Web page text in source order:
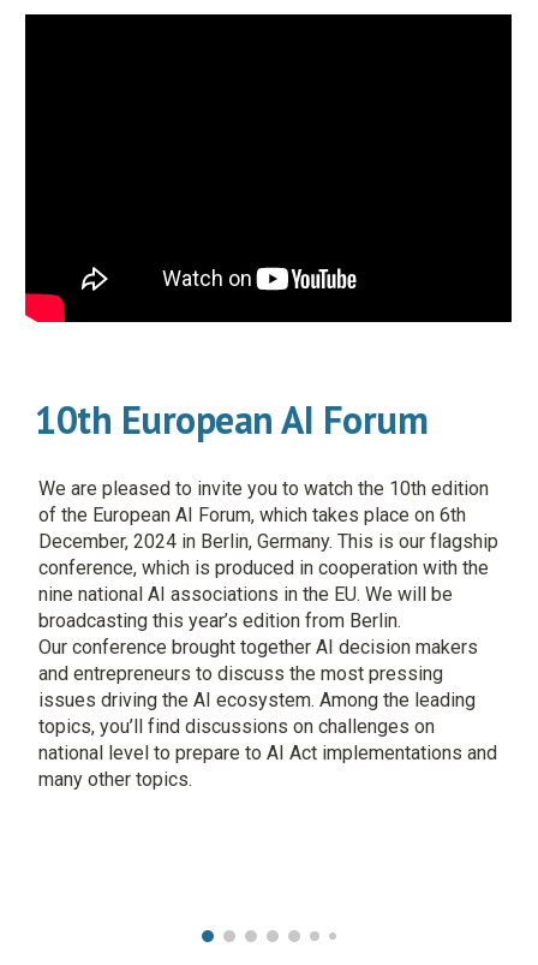
10th European AI Forum
We are pleased to invite you to watch the 10th edition
of the European AI Forum, which takes place on 6th
December, 2024 in Berlin, Germany. This is our flagship
conference, which is produced in cooperation with the
nine national AI associations in the EU. We will be
broadcasting this year’s edition from Berlin.
Our conference brought together AI decision makers
and entrepreneurs to discuss the most pressing
issues driving the AI ecosystem. Among the leading
topics, you’ll find discussions on challenges on
national level to prepare to AI Act implementations and
many other topics.